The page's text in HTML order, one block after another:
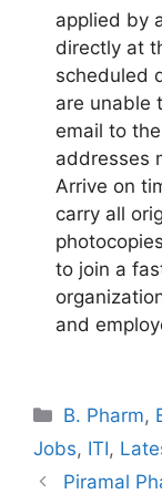
applied by
directly at
scheduled
are unable
email to
addresses
Arrive on
carry all
to join a
and
Categories
B. Pharm,
Jobs, ITI,
Piramal